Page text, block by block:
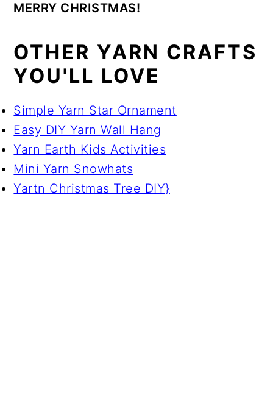
MERRY CHRISTMAS!
OTHER YARN CRAFTS
YOU'LL LOVE
Simple Yarn Star Ornament
Easy DIY Yarn Wall Hang
Yarn Earth Kids Activities
Mini Yarn Snowhats
Yartn Christmas Tree DIY}